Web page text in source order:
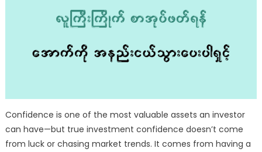
Confidence is one of the most valuable assets an investor
can have—but true investment confidence doesn’t come
from luck or chasing market trends. It comes from having a